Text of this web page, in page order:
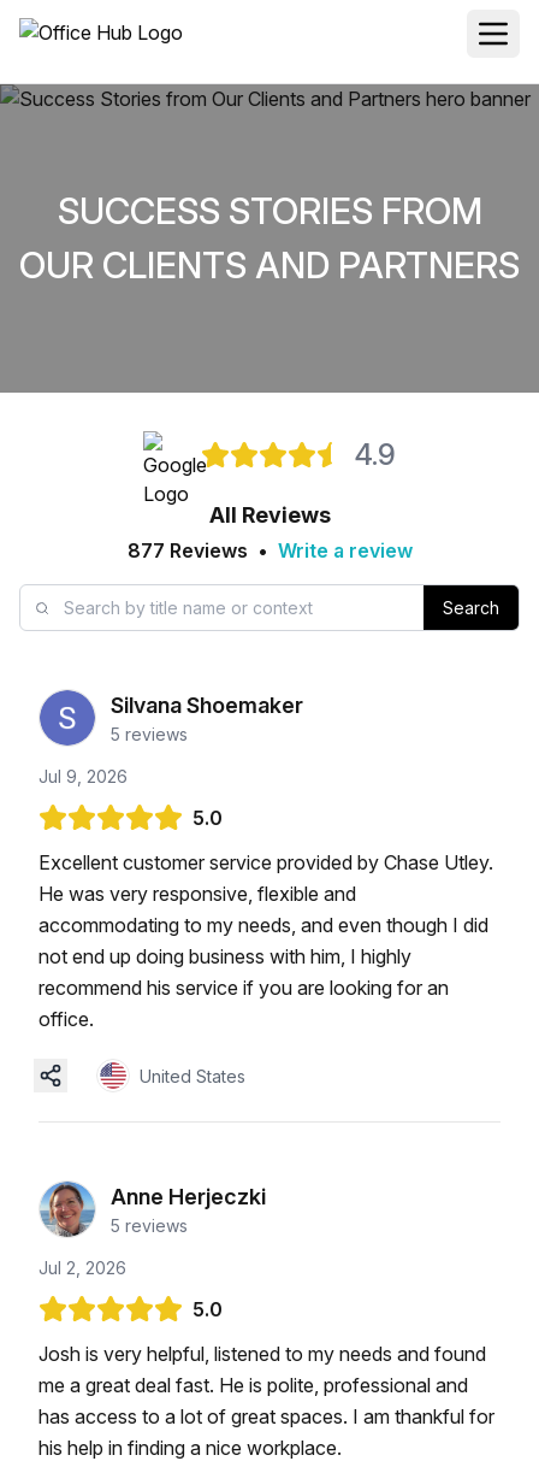
SUCCESS STORIES FROM
OUR CLIENTS AND PARTNERS
4.9
All Reviews
877 Reviews • Write a review
Search
Silvana Shoemaker
5 reviews
Jul 9, 2026
5.0
Excellent customer service provided by Chase Utley.
He was very responsive, flexible and
accommodating to my needs, and even though I did
not end up doing business with him, I highly
recommend his service if you are looking for an
office.
United States
Anne Herjeczki
5 reviews
Jul 2, 2026
5.0
Josh is very helpful, listened to my needs and found
me a great deal fast. He is polite, professional and
has access to a lot of great spaces. I am thankful for
his help in finding a nice workplace.